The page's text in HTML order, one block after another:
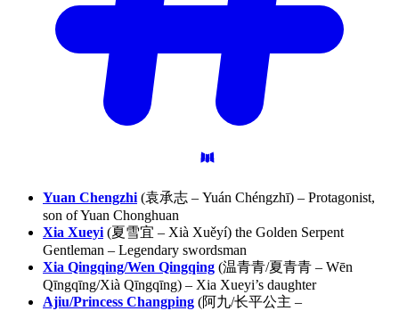
Yuan Chengzhi (袁承志 – Yuán Chéngzhī) – Protagonist,
son of Yuan Chonghuan
Xia Xueyi (夏雪宜 – Xià Xuěyí) the Golden Serpent
Gentleman – Legendary swordsman
Xia Qingqing/Wen Qingqing (温青青/夏青青 – Wēn
Qīngqīng/Xià Qīngqīng) – Xia Xueyi’s daughter
Ajiu/Princess Changping (阿九/长平公主 –